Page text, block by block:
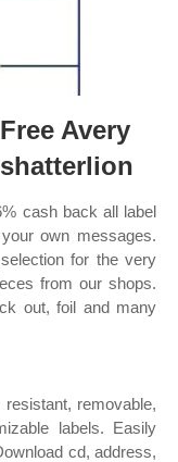
Avery
cash back all label
own messages.
for the very
from our shops.
out, foil and many
removable,
labels. Easily
cd, address,